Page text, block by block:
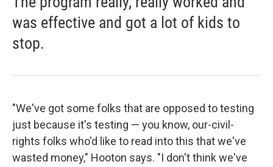
was effective and got a lot of kids to
stop.
"We've got some folks that are opposed to testing
just because it's testing — you know, our-civil-
rights folks who'd like to read into this that we've
wasted money," Hooton says. "I don't think we've